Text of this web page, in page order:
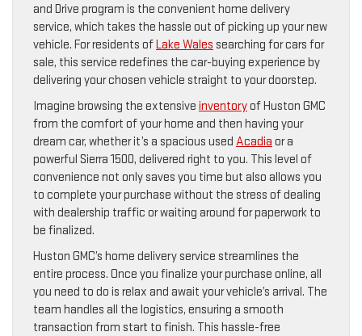
and Drive program is the convenient home delivery
service, which takes the hassle out of picking up your new
vehicle. For residents ofLake Wales searching for cars for
sale, this service redefines the car-buying experience by
delivering your chosen vehicle straight to your doorstep.
Imagine browsing the extensive inventoryof Huston GMC
from the comfort of your home and then having your
dream car, whether it’s a spacious used Acadia or a
powerful Sierra 1500, delivered right to you. This level of
convenience not only saves you time but also allows you
to complete your purchase without the stress of dealing
with dealership traffic or waiting around for paperwork to
be finalized.
Huston GMC’s home delivery service streamlines the
entire process. Once you finalize your purchase online, all
you need to do is relax and await your vehicle’s arrival. The
team handles all the logistics, ensuring a smooth
transaction from start to finish. This hassle-free